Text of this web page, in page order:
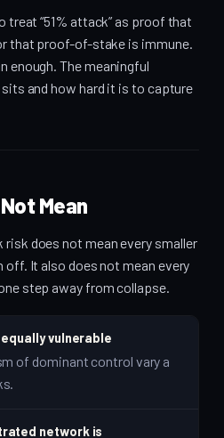
treat “51% attack” as proof that
that proof-of-stake is immune.
enough. The meaningful
and how hard it is to capture
Mean
risk does not mean every smaller
It also does not mean every
step away from collapse.
vulnerable
of dominant control vary a
network is